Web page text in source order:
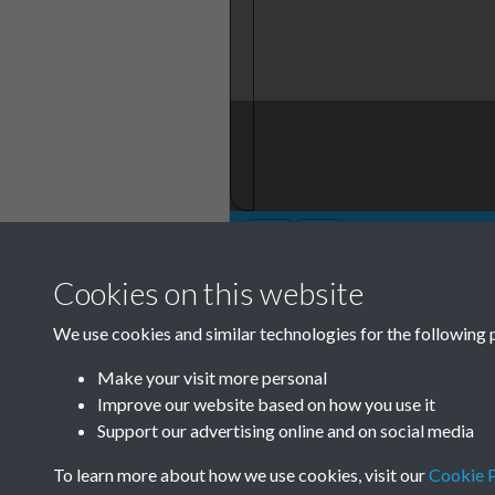
Annual General
Minute Book
12
Garden City Association GCA
Cookies on this website
We use cookies and similar technologies for the following
Make your visit more personal
Improve our website based on how you use it
Support our advertising online and on social media
To learn more about how we use cookies, visit ourCookie